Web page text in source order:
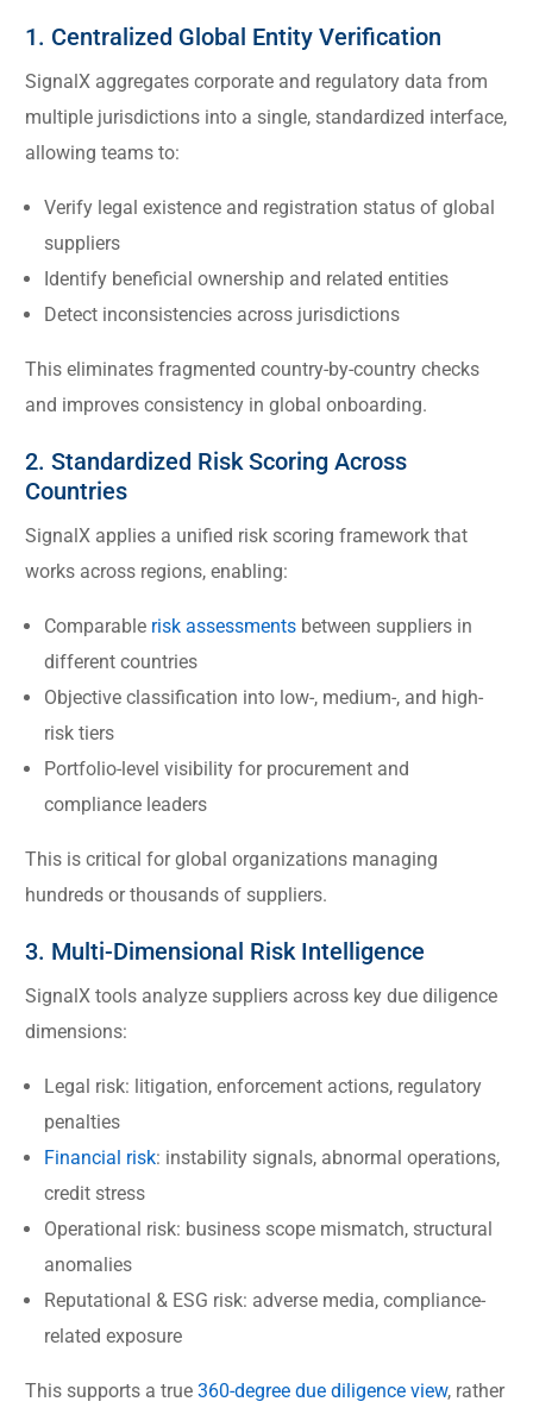
1. Centralized Global Entity Verification
SignalX aggregates corporate and regulatory data from
multiple jurisdictions into a single, standardized interface,
allowing teams to:
Verify legal existence and registration status of global
suppliers
Identify beneficial ownership and related entities
Detect inconsistencies across jurisdictions
This eliminates fragmented country-by-country checks
and improves consistency in global onboarding.
2. Standardized Risk Scoring Across
Countries
SignalX applies a unified risk scoring framework that
works across regions, enabling:
Comparable risk assessments between suppliers in
different countries
Objective classification into low-, medium-, and high-
risk tiers
Portfolio-level visibility for procurement and
compliance leaders
This is critical for global organizations managing
hundreds or thousands of suppliers.
3. Multi-Dimensional Risk Intelligence
SignalX tools analyze suppliers across key due diligence
dimensions:
Legal risk: litigation, enforcement actions, regulatory
penalties
Financial risk: instability signals, abnormal operations,
credit stress
Operational risk: business scope mismatch, structural
anomalies
Reputational & ESG risk: adverse media, compliance-
related exposure
This supports a true360-degree due diligence view, rather